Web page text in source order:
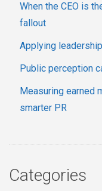
When the CEO is
fallout
Applying
Public perception
Measuring earned
smarter PR
Categories